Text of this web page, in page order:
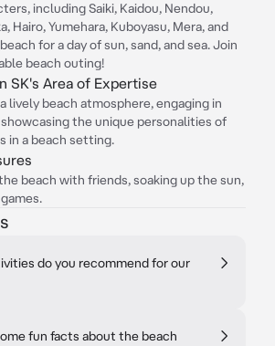
including Saiki, Kaidou, Nendou,
Hairo, Yumehara, Kuboyasu, Mera, and
for a day of sun, sand, and sea. Join
beach outing!
SK's Area of Expertise
lively beach atmosphere, engaging in
showcasing the unique personalities of
in a beach setting.
beach with friends, soaking up the sun,
do you recommend for our
fun facts about the beach